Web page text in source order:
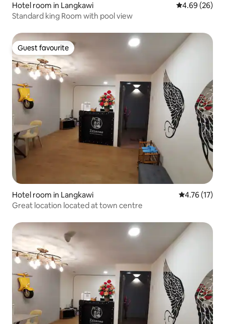
Hotel room in Langkawi 4.69 out of 5
4.69 (26)
Standard king Room with pool view
Guest favourite
Guest favourite
Hotel room in Langkawi 4.76 out of 5
4.76 (17)
Great location located at town centre